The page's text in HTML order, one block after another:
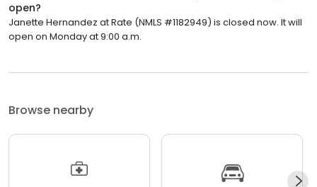
open?
Janette Hernandez at Rate (NMLS #1182949) is closed now. It will
open on Monday at 9:00 a.m.
Browse nearby